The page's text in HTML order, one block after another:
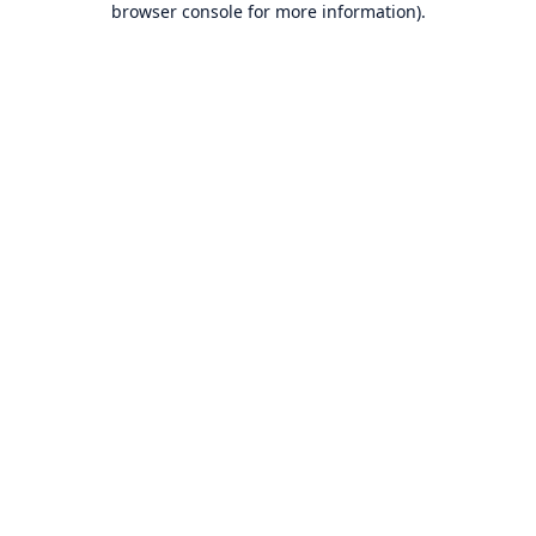
browser console for more information).